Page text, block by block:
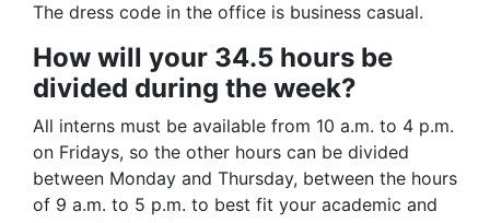
The dress code in the office is business casual.
How will your 34.5 hours be
divided during the week?
All interns must be available from 10 a.m. to 4 p.m.
on Fridays, so the other hours can be divided
between Monday and Thursday, between the hours
of 9 a.m. to 5 p.m. to best fit your academic and